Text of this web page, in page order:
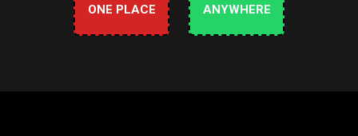
ONE PLACE
ANYWHERE